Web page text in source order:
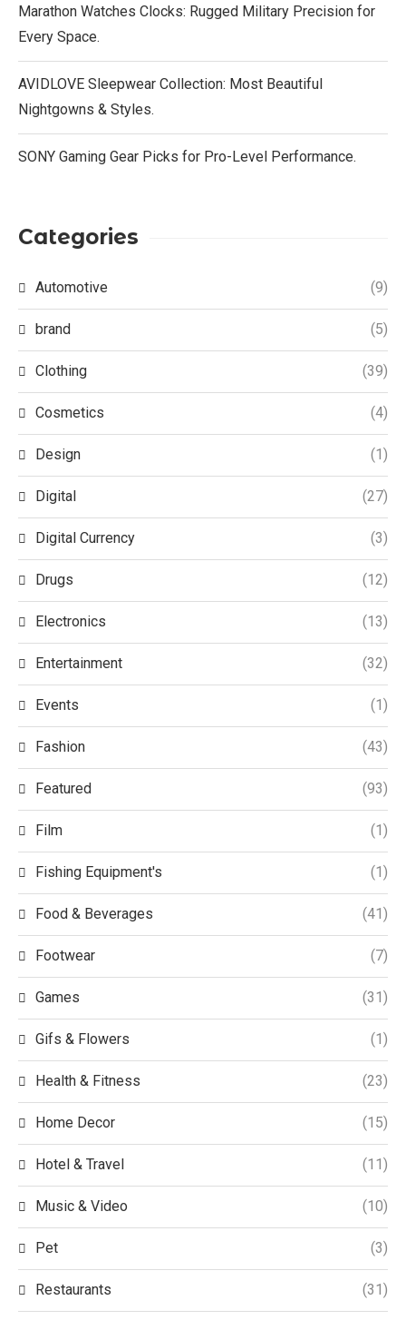
Marathon Watches Clocks: Rugged Military Precision for
Every Space.
AVIDLOVE Sleepwear Collection: Most Beautiful
Nightgowns & Styles.
SONY Gaming Gear Picks for Pro-Level Performance.
Categories
Automotive (9)
brand (5)
Clothing (39)
Cosmetics (4)
Design (1)
Digital (27)
Digital Currency (3)
Drugs (12)
Electronics (13)
Entertainment (32)
Events (1)
Fashion (43)
Featured (93)
Film (1)
Fishing Equipment's (1)
Food & Beverages (41)
Footwear (7)
Games (31)
Gifs & Flowers (1)
Health & Fitness (23)
Home Decor (15)
Hotel & Travel (11)
Music & Video (10)
Pet (3)
Restaurants (31)